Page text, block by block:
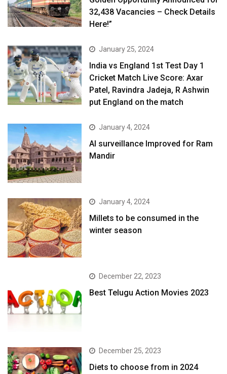
32,438 Vacancies – Check Details
Here!”
January 25, 2024
India vs England 1st Test Day 1
Cricket Match Live Score: Axar
Patel, Ravindra Jadeja, R Ashwin
put England on the match
January 4, 2024
AI surveillance Improved for Ram
Mandir
January 4, 2024
​Millets to be consumed in the
winter season​
December 22, 2023
Best Telugu Action Movies 2023
December 25, 2023
Diets to choose from in 2024